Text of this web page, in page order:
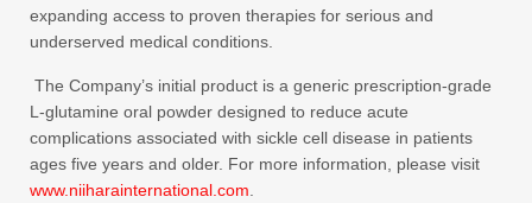
expanding access to proven therapies for serious and
underserved medical conditions.
The Company’s initial product is a generic prescription-grade
L‑glutamine oral powder designed to reduce acute
complications associated with sickle cell disease in patients
ages five years and older. For more information, please visit
www.niiharainternational.com